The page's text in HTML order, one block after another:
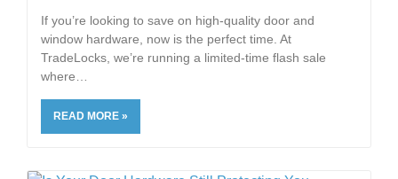
If you’re looking to save on high-quality door and
window hardware, now is the perfect time. At
TradeLocks, we’re running a limited-time flash sale
where
READ MORE »